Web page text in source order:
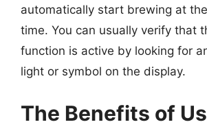
automatically start brewing at
time. You can usually verify that
function is active by looking for
light or symbol on the display.
The Benefits of